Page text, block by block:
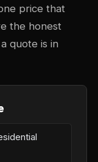
price that
the honest
quote is in